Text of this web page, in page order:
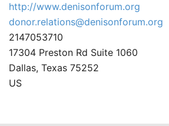
http://www.denisonforum.org
donor.relations@denisonforum.org
2147053710
17304 Preston Rd Suite 1060
Dallas, Texas 75252
US